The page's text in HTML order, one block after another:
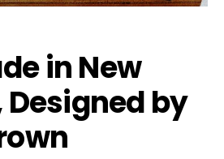
in New
Designed by